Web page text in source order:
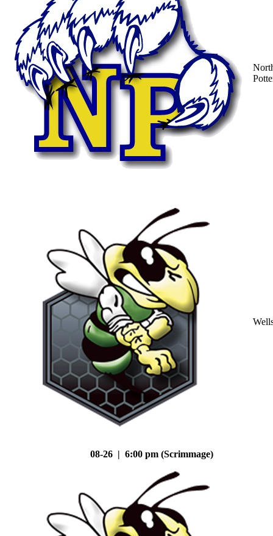
08-26 | 6:00 pm (Scrimmage)